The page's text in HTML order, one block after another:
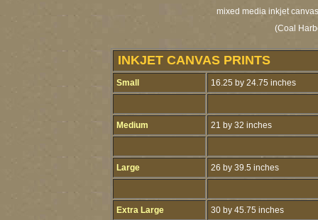
mixed media inkjet
(Coal
INKJET CANVAS PRINTS
Small 16.25 by 24.75 inches
Medium 21 by 32 inches
Large 26 by 39.5 inches
Extra Large 30 by 45.75 inches